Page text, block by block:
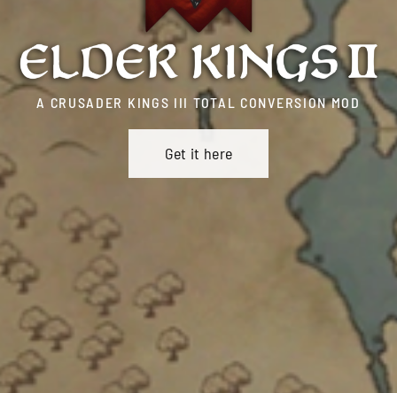
A CRUSADER KINGS III TOTAL CONVERSION MOD
Get it here